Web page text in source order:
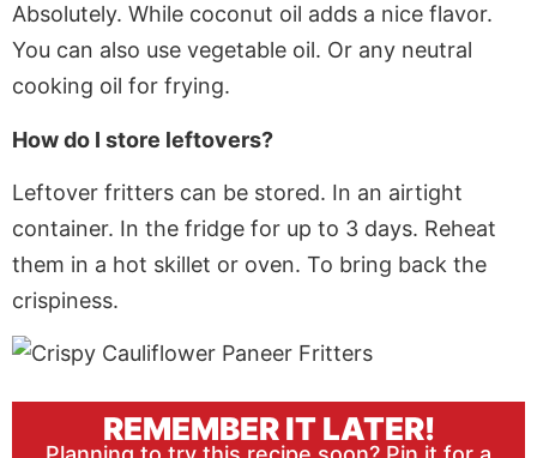
Absolutely. While coconut oil adds a nice flavor.
You can also use vegetable oil. Or any neutral
cooking oil for frying.
How do I store leftovers?
Leftover fritters can be stored. In an airtight
container. In the fridge for up to 3 days. Reheat
them in a hot skillet or oven. To bring back the
crispiness.
REMEMBER IT LATER!